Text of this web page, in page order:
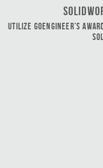
Utilize GoEngineer’s